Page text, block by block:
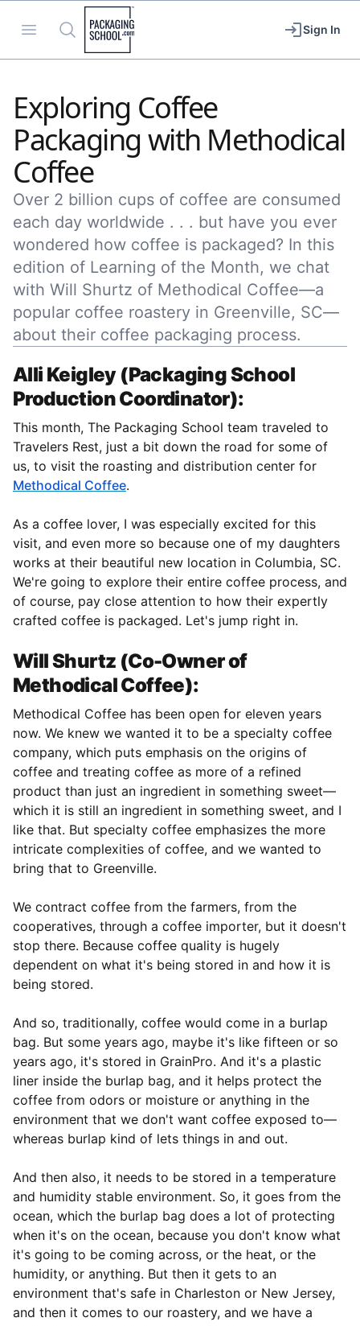
Open menu
Search Sign In
Exploring Coffee
Packaging with Methodical
Coffee
Over 2 billion cups of coffee are consumed
each day worldwide . . . but have you ever
wondered how coffee is packaged? In this
edition of Learning of the Month, we chat
with Will Shurtz of Methodical Coffee—a
popular coffee roastery in Greenville, SC—
about their coffee packaging process.
Alli Keigley (Packaging School
Production Coordinator):
This month, The Packaging School team traveled to
Travelers Rest, just a bit down the road for some of
us, to visit the roasting and distribution center for
Methodical Coffee.
As a coffee lover, I was especially excited for this
visit, and even more so because one of my daughters
works at their beautiful new location in Columbia, SC.
We're going to explore their entire coffee process, and
of course, pay close attention to how their expertly
crafted coffee is packaged. Let's jump right in.
Will Shurtz (Co-Owner of
Methodical Coffee):
Methodical Coffee has been open for eleven years
now. We knew we wanted it to be a specialty coffee
company, which puts emphasis on the origins of
coffee and treating coffee as more of a refined
product than just an ingredient in something sweet—
which it is still an ingredient in something sweet, and I
like that. But specialty coffee emphasizes the more
intricate complexities of coffee, and we wanted to
bring that to Greenville.
We contract coffee from the farmers, from the
cooperatives, through a coffee importer, but it doesn't
stop there. Because coffee quality is hugely
dependent on what it's being stored in and how it is
being stored.
And so, traditionally, coffee would come in a burlap
bag. But some years ago, maybe it's like fifteen or so
years ago, it's stored in GrainPro. And it's a plastic
liner inside the burlap bag, and it helps protect the
coffee from odors or moisture or anything in the
environment that we don't want coffee exposed to—
whereas burlap kind of lets things in and out.
And then also, it needs to be stored in a temperature
and humidity stable environment. So, it goes from the
ocean, which the burlap bag does a lot of protecting
when it's on the ocean, because you don't know what
it's going to be coming across, or the heat, or the
humidity, or anything. But then it gets to an
environment that's safe in Charleston or New Jersey,
and then it comes to our roastery, and we have a